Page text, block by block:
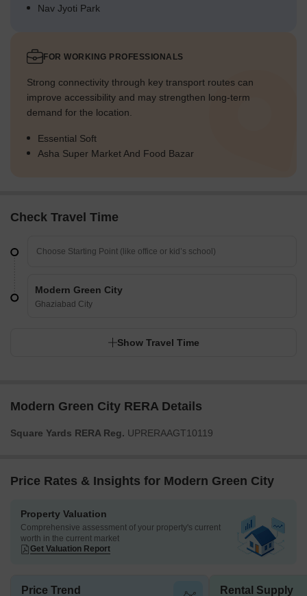
Nav Jyoti Park
FOR WORKING PROFESSIONALS
Strong connectivity through key transport routes can
improve accessibility and may strengthen long-term
demand for the location.
Essential Soft
Asha Super Market And Food Bazar
Check Travel Time
Modern Green City
Ghaziabad City
Show Travel Time
Modern Green City RERA Details
Square Yards RERA Reg. UPRERAAGT10119
Price Rates & Insights for Modern Green City
Property Valuation
Comprehensive assessment of your property's current
worth in the current market
Get Valuation Report
Price Trend Rental Supply